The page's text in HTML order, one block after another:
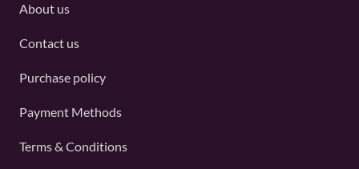
About us
Contact us
Purchase policy
Payment Methods
Terms & Conditions